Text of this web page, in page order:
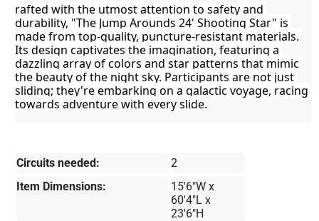
rafted with the utmost attention to safety and
durability, "The Jump Arounds 24' Shooting Star" is
made from top-quality, puncture-resistant materials.
Its design captivates the imagination, featuring a
dazzling array of colors and star patterns that mimic
the beauty of the night sky. Participants are not just
sliding; they're embarking on a galactic voyage, racing
towards adventure with every slide.
Circuits needed:
2
Item Dimensions:
15'6"W x
60'4"L x
23'6"H